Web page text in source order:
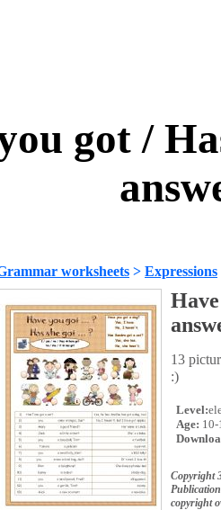
got /
worksheets > Expressions
13
:)
Level:
Age: 10-
Copyright
copyright